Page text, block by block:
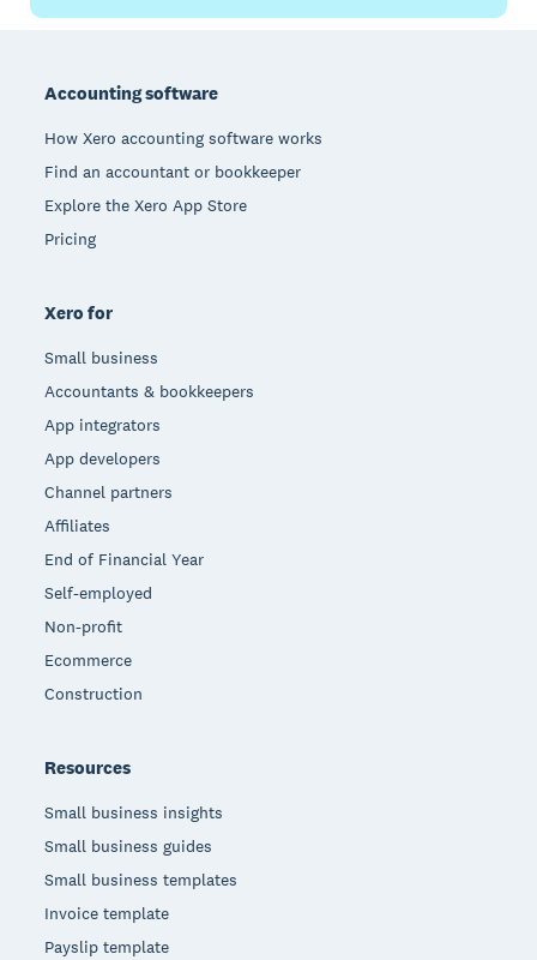
Accounting software
How Xero accounting software works
Find an accountant or bookkeeper
Explore the Xero App Store
Pricing
Xero for
Small business
Accountants & bookkeepers
App integrators
App developers
Channel partners
Affiliates
End of Financial Year
Self-employed
Non-profit
Ecommerce
Construction
Resources
Small business insights
Small business guides
Small business templates
Invoice template
Payslip template